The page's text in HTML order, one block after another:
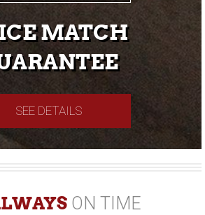
MATCH
SEE DETAILS
ON TIME